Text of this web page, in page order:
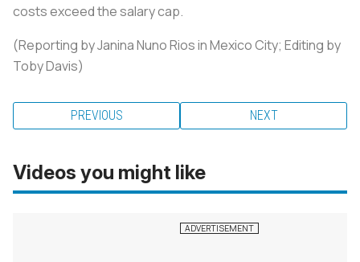
costs exceed the salary cap.
(Reporting by Janina Nuno Rios in Mexico City; Editing by
Toby Davis)
PREVIOUS NEXT
Videos you might like